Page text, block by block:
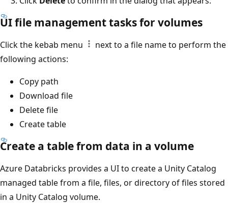
UI file management tasks for volumes
Click the kebab menu
next to a file name to perform the
following actions:
Copy path
Download file
Delete file
Create table
Create a table from data in a volume
Azure Databricks provides a UI to create a Unity Catalog
managed table from a file, files, or directory of files stored
in a Unity Catalog volume.